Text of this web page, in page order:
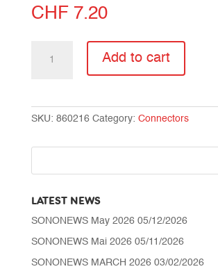
CHF 7.20
quantity
Add to cart
SKU: 860216 Category: Connectors
LATEST NEWS
SONONEWS May 2026 05/12/2026
SONONEWS Mai 2026 05/11/2026
SONONEWS MARCH 2026 03/02/2026